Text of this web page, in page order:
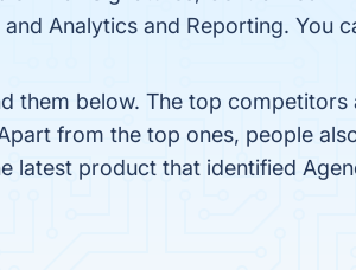
Analytics and Reporting. You
them below. The top competitors
from the top ones, people
latest product that identified